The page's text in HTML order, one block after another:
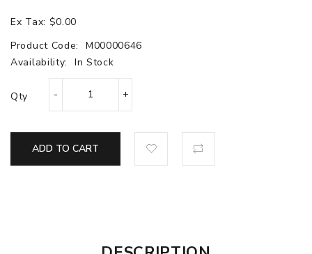
Ex Tax: $0.00
Product Code:
M00000646
Availability:
In Stock
Qty
ADD TO CART